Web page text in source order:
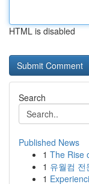
HTML is disabled
Search
Published News
1 The Rise
1 유월컴 전
1